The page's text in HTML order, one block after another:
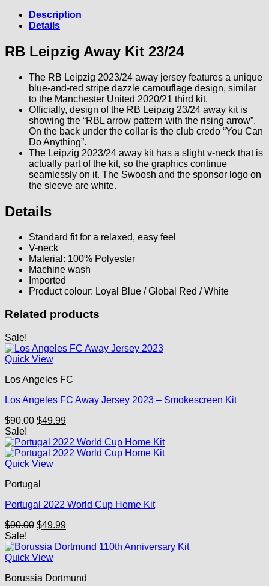
Description
Details
RB Leipzig Away Kit 23/24
The RB Leipzig 2023/24 away jersey features a unique
blue-and-red stripe dazzle camouflage design, similar
to the Manchester United 2020/21 third kit.
Officially, design of the RB Leipzig 23/24 away kit is
showing the “RBL arrow pattern with the rising arrow”.
On the back under the collar is the club credo “You Can
Do Anything”.
The Leipzig 2023/24 away kit has a slight v-neck that is
actually part of the kit, so the graphics continue
seamlessly on it. The Swoosh and the sponsor logo on
the sleeve are white.
Details
Standard fit for a relaxed, easy feel
V-neck
Material: 100% Polyester
Machine wash
Imported
Product colour: Loyal Blue / Global Red / White
Related products
Sale!
Quick View
Los Angeles FC
Los Angeles FC Away Jersey 2023 – Smokescreen Kit
$90.00 Original
was:
$90.00.
$49.99Current
is:
$49.99.
Sale!
Quick View
Portugal
Portugal 2022 World Cup Home Kit
$90.00 Original
was:
$90.00.
$49.99Current
is:
Sale!
Quick View
Borussia Dortmund